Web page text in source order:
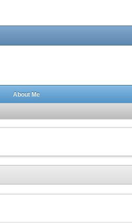
About Me